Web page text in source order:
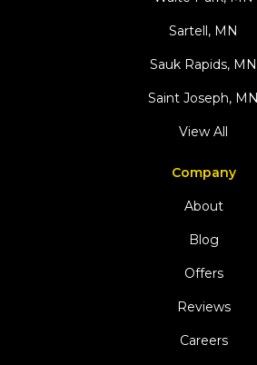
Sartell, MN
Sauk Rapids, MN
Saint Joseph, MN
View All
Company
About
Blog
Offers
Reviews
Careers